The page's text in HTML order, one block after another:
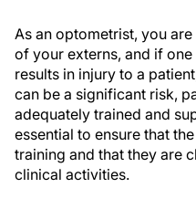
As an optometrist, you
of your externs, and if
results in injury to a
can be a significant risk,
adequately trained and
essential to ensure that
training and that they are
clinical activities.